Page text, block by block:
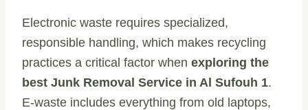
Electronic waste requires specialized,
responsible handling, which makes recycling
practices a critical factor when exploring the
best Junk Removal Service in Al Sufouh 1.
E-waste includes everything from old laptops,